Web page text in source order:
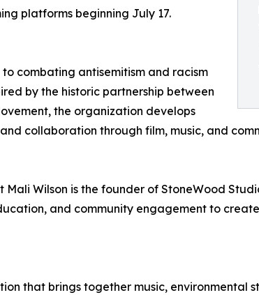
platforms beginning July 17.
combating antisemitism and racism
by the historic partnership between
the organization develops
collaboration through film, music, and
Wilson is the founder of StoneWood
and community engagement to
that brings together music, environmental